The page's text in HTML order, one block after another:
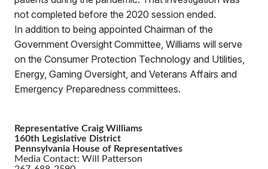
not completed before the 2020 session ended.
In addition to being appointed Chairman of the
Government Oversight Committee, Williams will serve
on the Consumer Protection Technology and Utilities,
Energy, Gaming Oversight, and Veterans Affairs and
Emergency Preparedness committees.
Representative Craig Williams
160th Legislative District
Pennsylvania House of Representatives
Media Contact: Will Patterson